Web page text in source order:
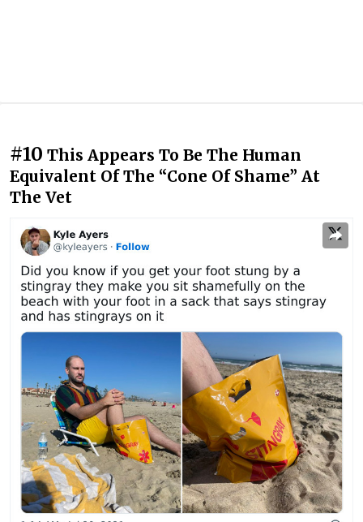
#10 This Appears To Be The Human
Equivalent Of The “Cone Of Shame” At
The Vet